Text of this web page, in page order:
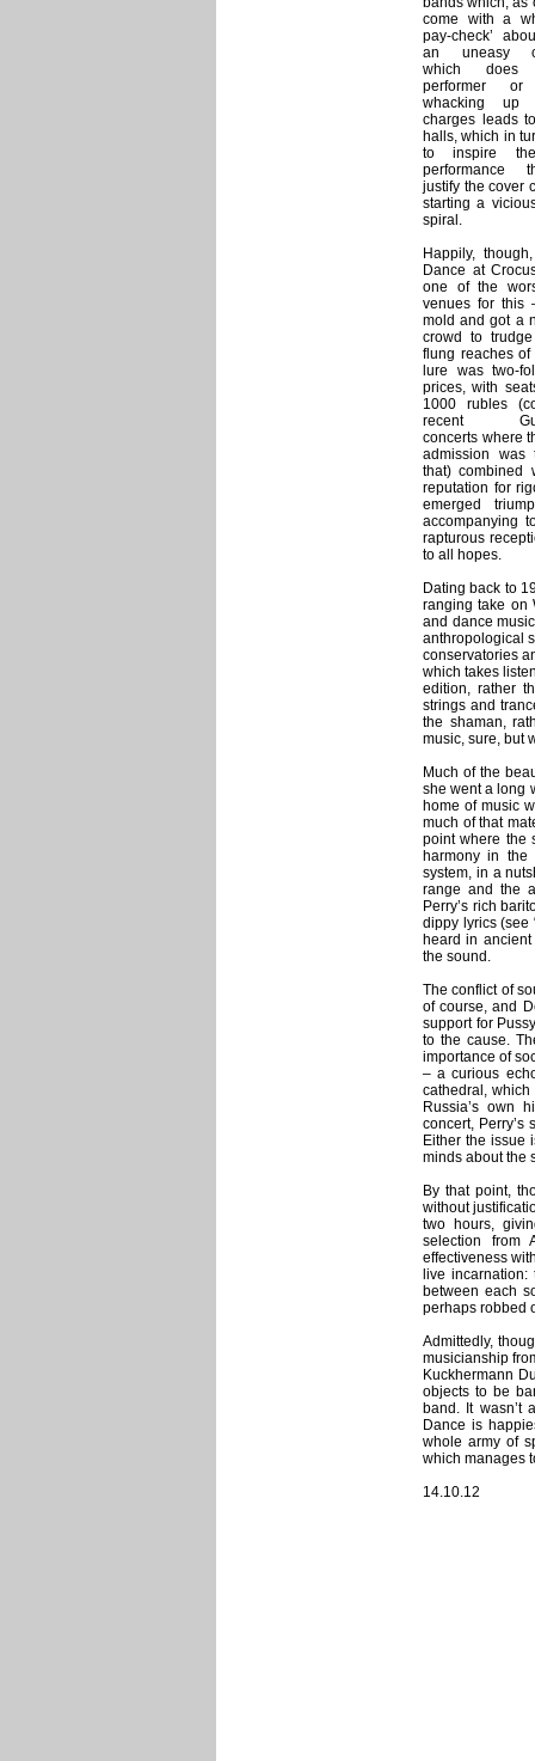
come with a
pay-check’
an uneasy
which
performer or
whacking up
charges leads
halls, which in
to inspire
performance
justify the cover
starting a
spiral.
Happily,
Dance at
one of the
venues for this
mold and got a
crowd to
flung reaches of
lure was two-
prices, with
1000 rubles
recent
concerts where
admission was
that) combined
reputation for
emerged
accompanying
rapturous
to all hopes.
Dating back to
ranging take on
and dance
anthropological
conservatories
which takes
edition, rather
strings and
the shaman,
music, sure, but
Much of the
she went a long
home of music
much of that
point where the
harmony in the
system, in a
range and the
Perry’s rich
dippy lyrics (see
heard in
the sound.
The conflict of
of course, and
support for
to the cause.
importance of
– a curious
cathedral,
Russia’s own
concert, Perry’s
Either the issue
minds about the
By that point,
without
two hours,
selection from
effectiveness
live
between each
perhaps robbed
Admittedly,
musicianship
Kuckhermann
objects to be
band. It wasn’t
Dance is
whole army of
which manages
14.10.12